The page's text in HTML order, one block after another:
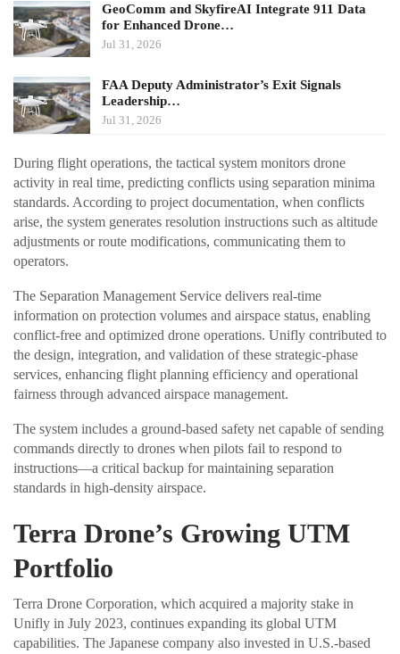
GeoComm and SkyfireAI Integrate 911 Data
for Enhanced Drone…
Jul 31, 2026
FAA Deputy Administrator’s Exit Signals
Leadership…
Jul 31, 2026
During flight operations, the tactical system monitors drone
activity in real time, predicting conflicts using separation minima
standards. According to project documentation, when conflicts
arise, the system generates resolution instructions such as altitude
adjustments or route modifications, communicating them to
operators.
The Separation Management Service delivers real-time
information on protection volumes and airspace status, enabling
conflict-free and optimized drone operations. Unifly contributed to
the design, integration, and validation of these strategic-phase
services, enhancing flight planning efficiency and operational
fairness through advanced airspace management.
The system includes a ground-based safety net capable of sending
commands directly to drones when pilots fail to respond to
instructions—a critical backup for maintaining separation
standards in high-density airspace.
Terra Drone’s Growing UTM
Portfolio
Terra Drone Corporation, which acquired a majority stake in
Unifly in July 2023, continues expanding its global UTM
capabilities. The Japanese company also invested in U.S.-based